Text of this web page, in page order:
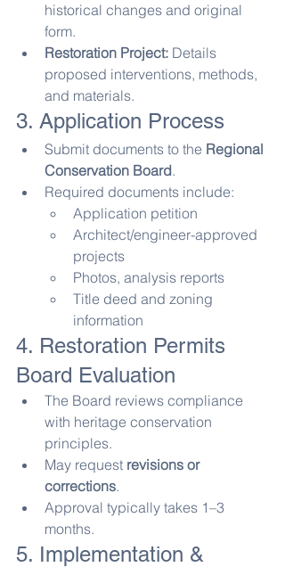
historical changes and original
form.
Restoration Project: Details
proposed interventions, methods,
and materials.
3. Application Process
Submit documents to the Regional
Conservation Board.
Required documents include:
Application petition
Architect/engineer-approved
projects
Photos, analysis reports
Title deed and zoning
information
4. Restoration Permits
Board Evaluation
The Board reviews compliance
with heritage conservation
principles.
May request revisions or
corrections.
Approval typically takes 1–3
months.
5. Implementation &